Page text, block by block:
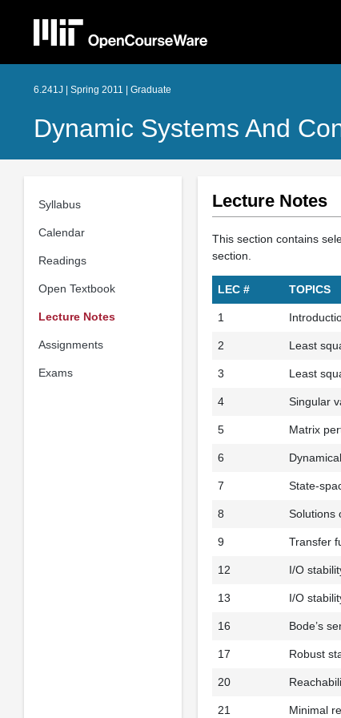
6.241J | Spring 2011 | Graduate
Dynamic Systems And
Syllabus
Calendar
Readings
Open Textbook
Lecture Notes
Assignments
Exams
Lecture Notes
This section contains
section.
LEC # TOPICS
1
2 Least
3 Least
4 Singular
5 Matrix
6
7 State-
8 Solutions
9 Transfer
12 I/O
13 I/O
16 Bode’s
17 Robust
20
21 Minimal